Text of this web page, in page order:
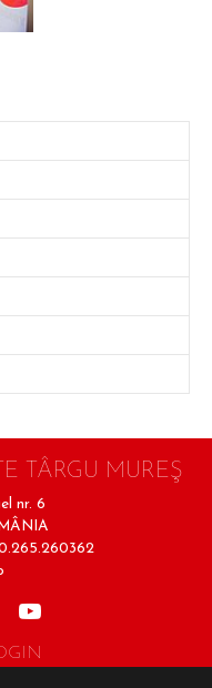
TÂRGU MUREŞ
nr. 6